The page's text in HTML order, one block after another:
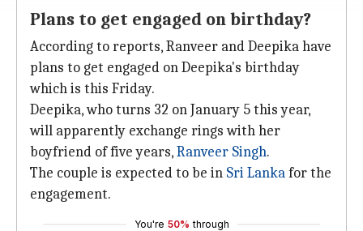
Plans to get engaged on birthday?
According to reports, Ranveer and Deepika have
plans to get engaged on Deepika's birthday
which is this Friday.
Deepika, who turns 32 on January 5 this year,
will apparently exchange rings with her
boyfriend of five years,Ranveer Singh.
The couple is expected to be in Sri Lankafor the
engagement.
You're 50% through